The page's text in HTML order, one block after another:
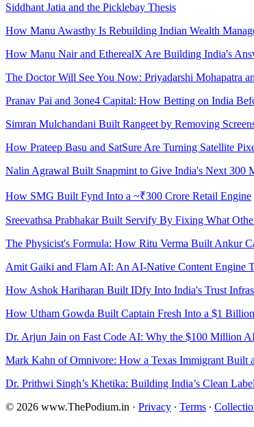
Siddhant Jatia and the Picklebay Thesis
How Manu Awasthy Is Rebuilding Indian Wealth
How Manu Nair and EtherealX Are Building India's
The Doctor Will See You Now: Priyadarshi Mohapatra
Pranav Pai and 3one4 Capital: How Betting on India
Simran Mulchandani Built Rangeet by Removing
How Prateep Basu and SatSure Are Turning Satellite
Nalin Agrawal Built Snapmint to Give India's Next 300
How SMG Built Fynd Into a ~₹300 Crore Retail Engine
Sreevathsa Prabhakar Built Servify By Fixing What
The Physicist's Formula: How Ritu Verma Built Ankur
Amit Gaiki and Flam AI: An AI-Native Content Engine
How Ashok Hariharan Built IDfy Into India's Trust
How Utham Gowda Built Captain Fresh Into a $1
Dr. Arjun Jain on Fast Code AI: Why the $100 Million
Mark Kahn of Omnivore: How a Texas Immigrant Built
Dr. Prithwi Singh’s Khetika: Building India’s Clean
© 2026 www.ThePodium.in · Privacy ∙ Terms ∙